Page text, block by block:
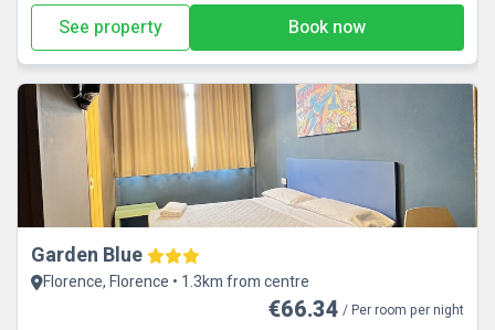
See property Book now
Garden Blue
Florence, Florence • 1.3km from centre
€66.34 / Per room per night